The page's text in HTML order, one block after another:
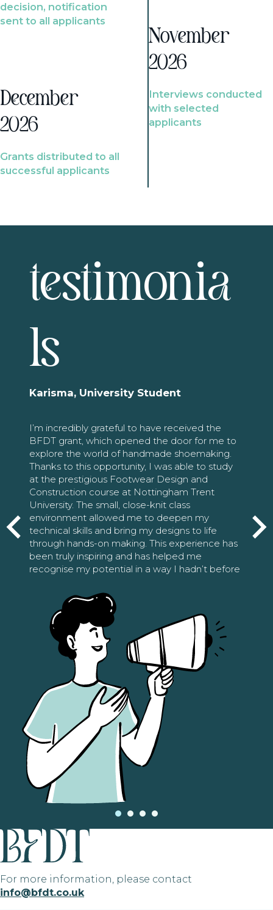
decision, notification
sent to all applicants
December
2026
Grants distributed to all
successful applicants
November
2026
Interviews conducted
with selected
applicants
testimonia
ls
Karisma, University Student
I’m incredibly grateful to have received the
BFDT grant, which opened the door for me to
explore the world of handmade shoemaking.
Thanks to this opportunity, I was able to study
at the prestigious Footwear Design and
Construction course at Nottingham Trent
University. The small, close-knit class
environment allowed me to deepen my
technical skills and bring my designs to life
through hands-on making. This experience has
been truly inspiring and has helped me
recognise my potential in a way I hadn’t before
For more information, please contact
info@bfdt.co.uk